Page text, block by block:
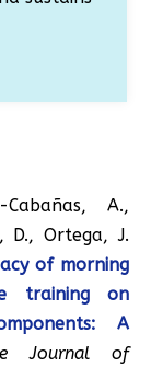
A.,
D., Ortega, J.
of morning
training on
A
Journal of